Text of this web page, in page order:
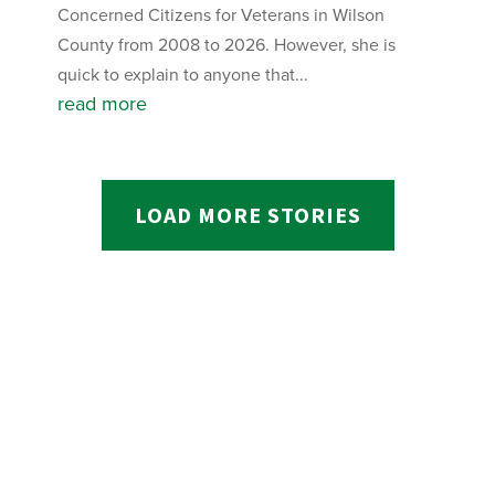
Concerned Citizens for Veterans in Wilson
County from 2008 to 2026. However, she is
quick to explain to anyone that...
read more
LOAD MORE STORIES